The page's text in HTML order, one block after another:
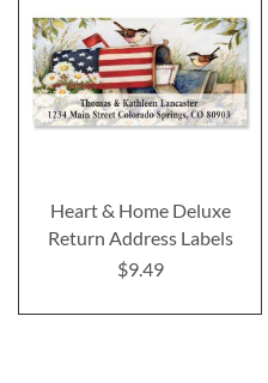
Heart & Home Deluxe
Return Address Labels
$9.49